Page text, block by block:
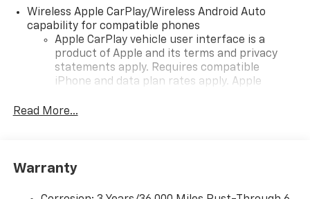
Wireless Apple CarPlay/Wireless Android Auto
capability for compatible phones
Apple CarPlay vehicle user interface is a
product of Apple and its terms and privacy
statements apply. Requires compatible
iPhone and data plan rates apply. Apple
iPhone and Apple Music are trademarks for
and its terms and privacy statements apply.
Read More...
Warranty